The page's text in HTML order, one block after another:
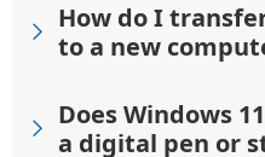
How do I
to a new
Does Windows
a digital pen or